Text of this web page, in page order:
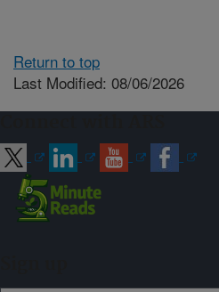
Return to top
Last Modified: 08/06/2026